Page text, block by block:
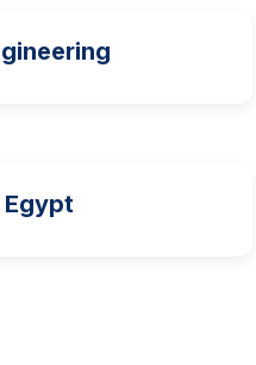
Egypt